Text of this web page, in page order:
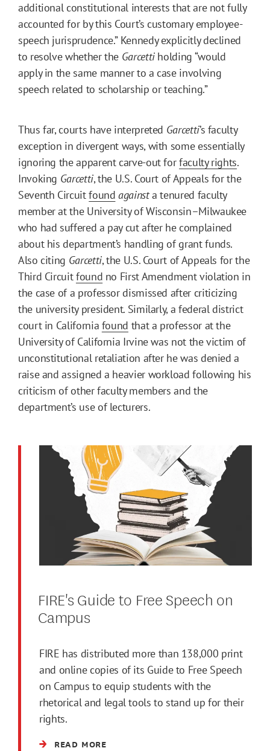
additional constitutional interests that are not fully
accounted for by this Court’s customary employee-
speech jurisprudence.” Kennedy explicitly declined
to resolve whether the Garcettiholding “would
apply in the same manner to a case involving
speech related to scholarship or teaching.”
Thus far, courts have interpreted Garcetti’s faculty
exception in divergent ways, with some essentially
ignoring the apparent carve-out forfaculty rights.
Invoking Garcetti, the U.S. Court of Appeals for the
Seventh Circuitfound againsta tenured faculty
member at the University of Wisconsin–Milwaukee
who had suffered a pay cut after he complained
about his department’s handling of grant funds.
Also citing Garcetti, the U.S. Court of Appeals for the
Third Circuitfound no First Amendment violation in
the case of a professor dismissed after criticizing
the university president. Similarly, a federal district
court in California found that a professor at the
University of California Irvine was not the victim of
unconstitutional retaliation after he was denied a
raise and assigned a heavier workload following his
criticism of other faculty members and the
department’s use of lecturers.
FIRE's Guide to Free Speech on
Campus
FIRE has distributed more than 138,000 print
and online copies of its Guide to Free Speech
on Campus to equip students with the
rhetorical and legal tools to stand up for their
rights.
READ MORE